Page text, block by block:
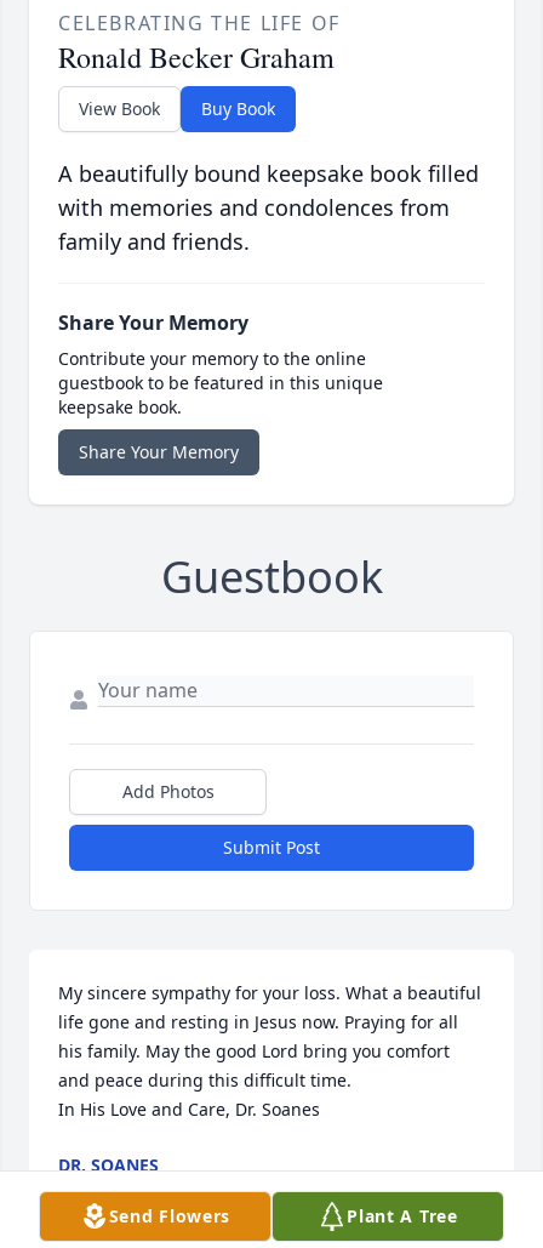
CELEBRATING THE LIFE OF
Ronald Becker Graham
View Book Buy Book
A beautifully bound keepsake book filled
with memories and condolences from
family and friends.
Share Your Memory
Contribute your memory to the online
guestbook to be featured in this unique
keepsake book.
Share Your Memory
Guestbook
Add Photos
Submit Post
My sincere sympathy for your loss. What a beautiful
life gone and resting in Jesus now. Praying for all
his family. May the good Lord bring you comfort
and peace during this difficult time.
In His Love and Care, Dr. Soanes
DR. SOANES
Feb 09, 2025
Send Flowers
Plant A Tree